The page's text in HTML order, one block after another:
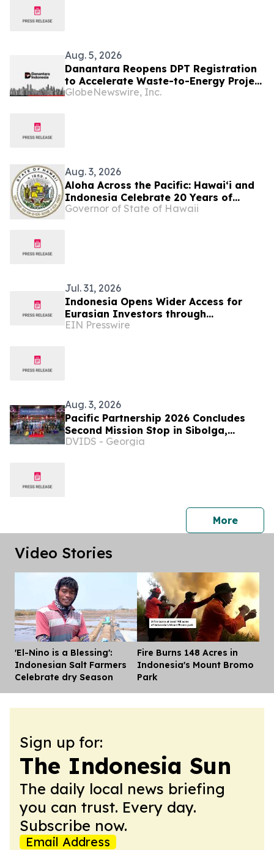
Aug. 5, 2026
Danantara Reopens DPT Registration
to Accelerate Waste-to-Energy Project
Development in Indonesia
GlobeNewswire, Inc.
Aug. 3, 2026
Aloha Across the Pacific: Hawaiʻi and
Indonesia Celebrate 20 Years of
Partnership
Governor of State of Hawaii
Jul. 31, 2026
Indonesia Opens Wider Access for
Eurasian Investors through
INNOPROM 2026
EIN Presswire
Aug. 3, 2026
Pacific Partnership 2026 Concludes
Second Mission Stop in Sibolga,
Indonesia
DVIDS - Georgia
Morepress
Video Stories
'El-Nino is a Blessing':
Indonesian Salt Farmers
Celebrate dry Season
Fire Burns 148 Acres in
Indonesia's Mount Bromo
Park
Sign up for:
The Indonesia Sun
The daily local news briefing
you can trust. Every day.
Subscribe now.
Email Address